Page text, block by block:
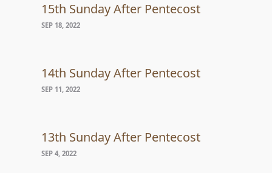
15th Sunday After Pentecost
SEP 18, 2022
14th Sunday After Pentecost
SEP 11, 2022
13th Sunday After Pentecost
SEP 4, 2022